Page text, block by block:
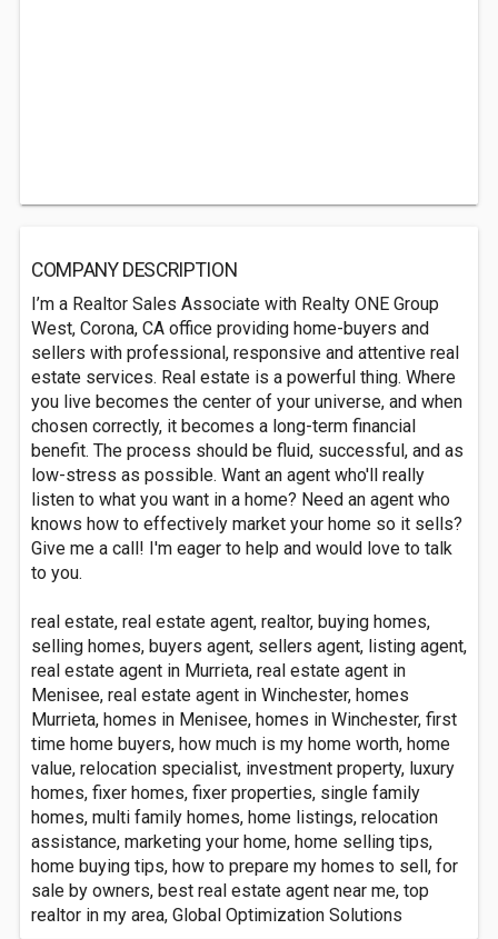
COMPANY DESCRIPTION
I’m a Realtor Sales Associate with Realty ONE Group
West, Corona, CA office providing home-buyers and
sellers with professional, responsive and attentive real
estate services. Real estate is a powerful thing. Where
you live becomes the center of your universe, and when
chosen correctly, it becomes a long-term financial
benefit. The process should be fluid, successful, and as
low-stress as possible. Want an agent who'll really
listen to what you want in a home? Need an agent who
knows how to effectively market your home so it sells?
Give me a call! I'm eager to help and would love to talk
to you.
real estate, real estate agent, realtor, buying homes,
selling homes, buyers agent, sellers agent, listing agent,
real estate agent in Murrieta, real estate agent in
Menisee, real estate agent in Winchester, homes
Murrieta, homes in Menisee, homes in Winchester, first
time home buyers, how much is my home worth, home
value, relocation specialist, investment property, luxury
homes, fixer homes, fixer properties, single family
homes, multi family homes, home listings, relocation
assistance, marketing your home, home selling tips,
home buying tips, how to prepare my homes to sell, for
sale by owners, best real estate agent near me, top
realtor in my area, Global Optimization Solutions